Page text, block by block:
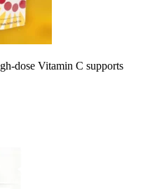
dose Vitamin C supports